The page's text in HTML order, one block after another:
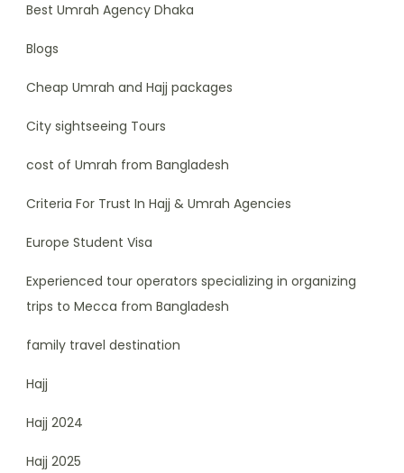
Best Umrah Agency Dhaka
Blogs
Cheap Umrah and Hajj packages
City sightseeing Tours
cost of Umrah from Bangladesh
Criteria For Trust In Hajj & Umrah Agencies
Europe Student Visa
Experienced tour operators specializing in organizing
trips to Mecca from Bangladesh
family travel destination
Hajj
Hajj 2024
Hajj 2025